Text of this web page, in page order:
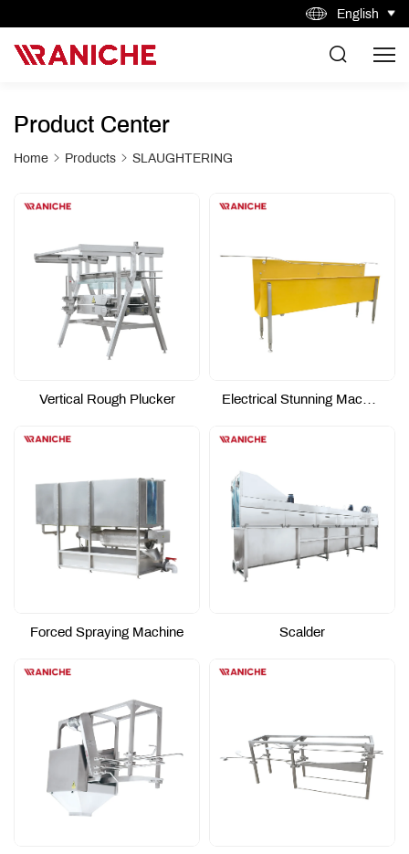
English
Product Center
Home Products SLAUGHTERING
Vertical Rough Plucker Electrical Stunning Machine
Forced Spraying Machine Scalder